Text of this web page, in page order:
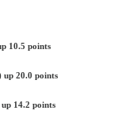
10.5 points
up 20.0 points
14.2 points